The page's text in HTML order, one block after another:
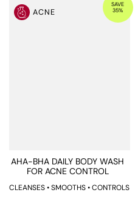
ACNE
SAVE
35%
AHA-BHA DAILY BODY WASH
FOR ACNE CONTROL
CLEANSES • SMOOTHS • CONTROLS